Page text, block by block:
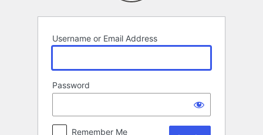
Username or Email Address
Password
Remember Me